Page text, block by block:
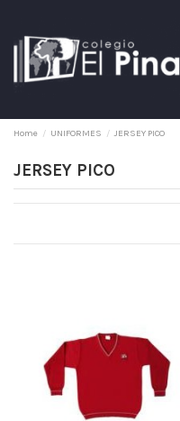
Home UNIFORMES JERSEY PICO
JERSEY PICO